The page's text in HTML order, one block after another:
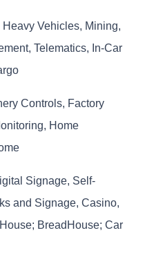
Heavy Vehicles, Mining,
Telematics, In-Car
Controls, Factory
Home
Signage, Self-
and Signage, Casino,
BreadHouse; Car